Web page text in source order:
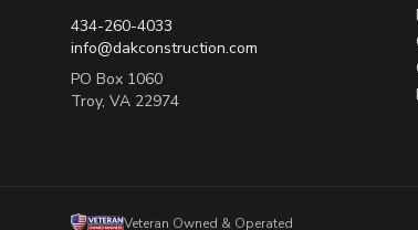
434-260-4033
info@dakconstruction.com
PO Box 1060
Troy, VA 22974
Veteran Owned & Operated